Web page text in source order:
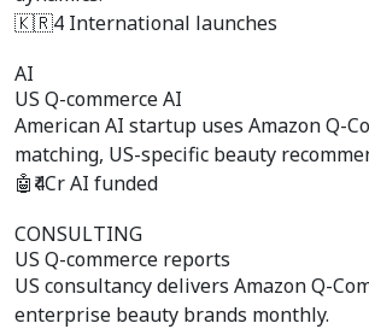
🇰🇷4 International launches
AI
US Q-commerce AI
American AI startup uses Amazon Q-
matching, US-specific beauty
🤖₹4Cr AI funded
CONSULTING
US Q-commerce reports
US consultancy delivers Amazon Q-
enterprise beauty brands monthly.